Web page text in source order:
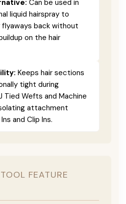
Can be used in
liquid hairspray to
back without
on the hair
Keeps hair sections
tight during
Tied Wefts and Machine
attachment
and Clip Ins.
FEATURE